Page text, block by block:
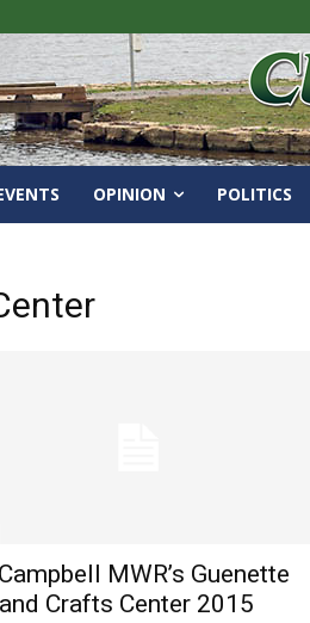
OPINION POLITICS
MWR’s Guenette
Crafts Center 2015